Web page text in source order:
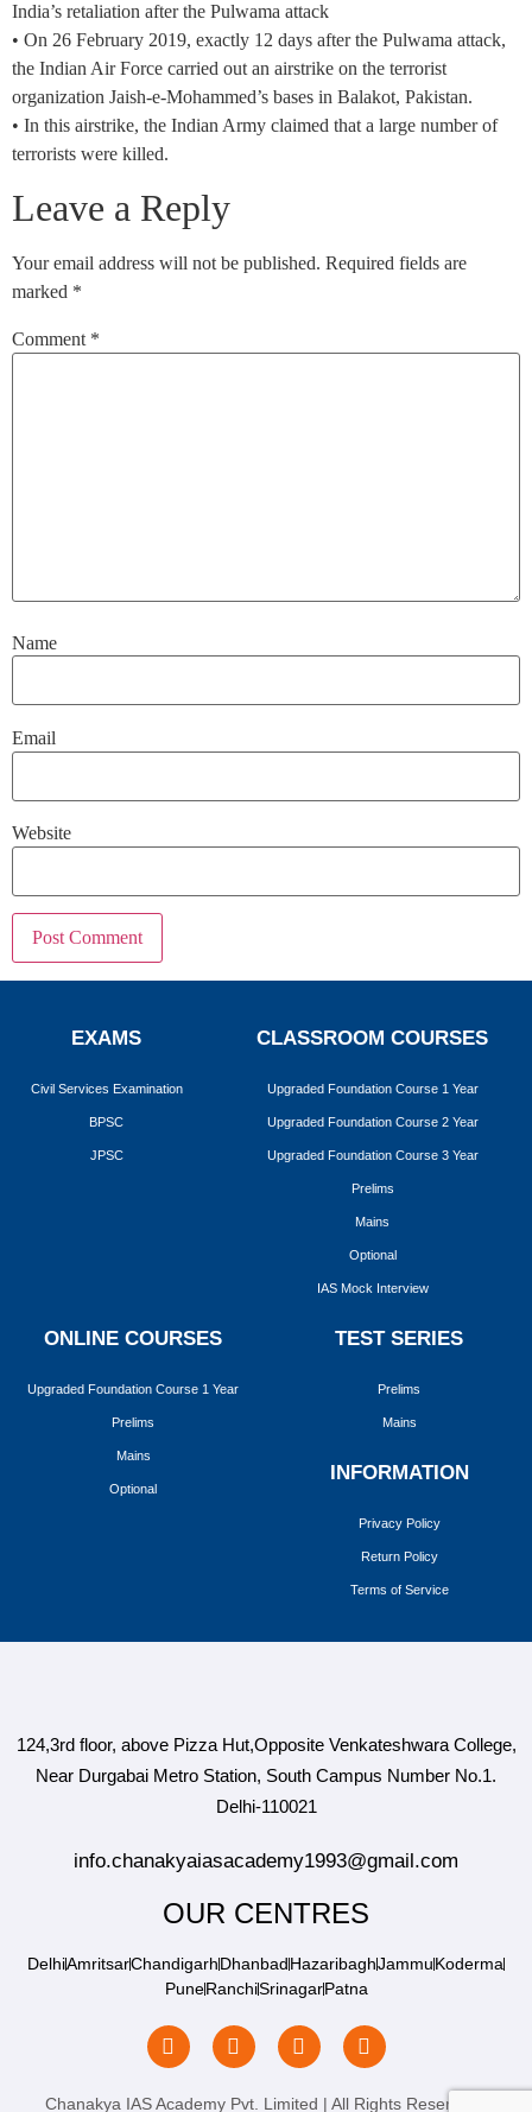
India’s retaliation after the Pulwama attack
• On 26 February 2019, exactly 12 days after the Pulwama attack,
the Indian Air Force carried out an airstrike on the terrorist
organization Jaish-e-Mohammed’s bases in Balakot, Pakistan.
• In this airstrike, the Indian Army claimed that a large number of
terrorists were killed.
Leave a Reply
Your email address will not be published. Required fields are
marked *
Comment *
Name
Email
Website
EXAMS
Civil Services Examination
BPSC
JPSC
CLASSROOM COURSES
Upgraded Foundation Course 1 Year
Upgraded Foundation Course 2 Year
Upgraded Foundation Course 3 Year
Prelims
Mains
Optional
IAS Mock Interview
ONLINE COURSES
Upgraded Foundation Course 1 Year
Prelims
Mains
Optional
TEST SERIES
Prelims
Mains
INFORMATION
Privacy Policy
Return Policy
Terms of Service
124,3rd floor, above Pizza Hut,Opposite Venkateshwara College,
Near Durgabai Metro Station, South Campus Number No.1.
Delhi-110021
info.chanakyaiasacademy1993@gmail.com
OUR CENTRES
DelhiAmritsarChandigarhDhanbadHazaribaghJammuKoderma
PuneRanchiSrinagarPatna
Chanakya IAS Academy Pvt. Limited | All Rights Reserved |